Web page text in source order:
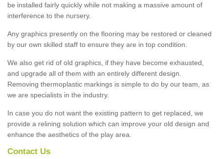
be installed fairly quickly while not making a massive amount of
interference to the nursery.
Any graphics presently on the flooring may be restored or cleaned
by our own skilled staff to ensure they are in top condition.
We also get rid of old graphics, if they have become exhausted,
and upgrade all of them with an entirely different design.
Removing thermoplastic markings is simple to do by our team, as
we are specialists in the industry.
In case you do not want the existing pattern to get replaced, we
provide a relining solution which can improve your old design and
enhance the aesthetics of the play area.
Contact Us